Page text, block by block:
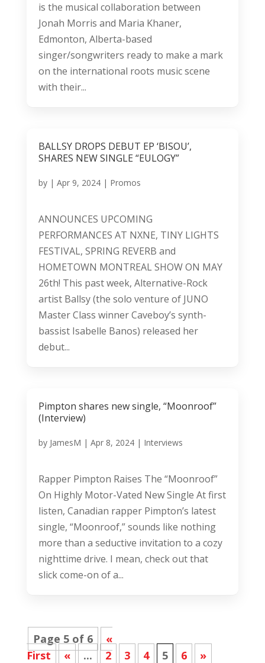
is the musical collaboration between
Jonah Morris and Maria Khaner,
Edmonton, Alberta-based
singer/songwriters ready to make a mark
on the international roots music scene
with their...
BALLSY DROPS DEBUT EP ‘BISOU’,
SHARES NEW SINGLE “EULOGY”
by | Apr 9, 2024| Promos
ANNOUNCES UPCOMING
PERFORMANCES AT NXNE, TINY LIGHTS
FESTIVAL, SPRING REVERB and
HOMETOWN MONTREAL SHOW ON MAY
26th! This past week, Alternative-Rock
artist Ballsy (the solo venture of JUNO
Master Class winner Caveboy’s synth-
bassist Isabelle Banos) released her
debut...
Pimpton shares new single, “Moonroof”
(Interview)
by JamesM | Apr 8, 2024| Interviews
Rapper Pimpton Raises The “Moonroof”
On Highly Motor-Vated New Single At first
listen, Canadian rapper Pimpton’s latest
single, “Moonroof,” sounds like nothing
more than a seductive invitation to a cozy
nighttime drive. I mean, check out that
slick come-on of a...
Page 5 of 6
«
First
« ... 2 3 4 5 6 »